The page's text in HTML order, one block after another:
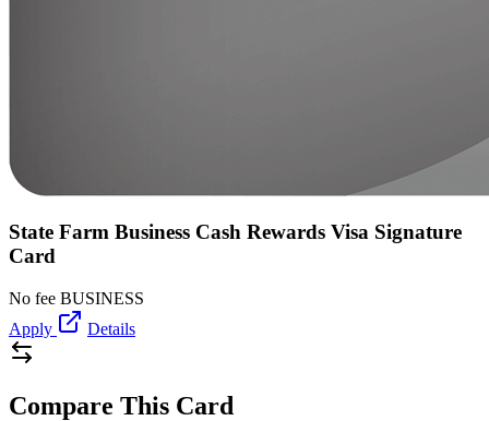
State Farm Business Cash Rewards Visa Signature
Card
No fee BUSINESS
Apply
Details
Compare This Card